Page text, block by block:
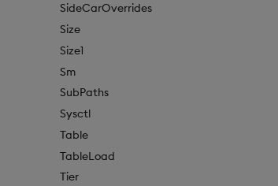
SideCarOverrides
Size
Size1
Sm
SubPaths
Sysctl
Table
TableLoad
Tier